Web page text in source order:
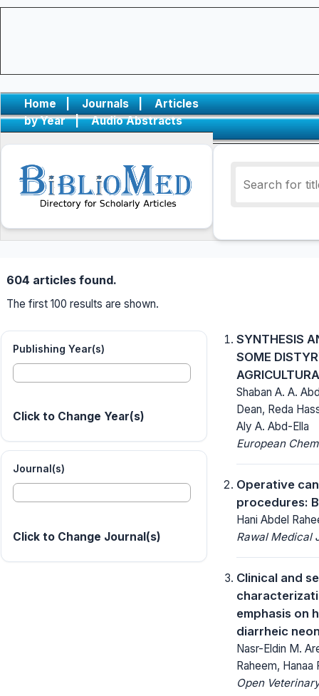
Home | Journals |
Articles
by Year
| Audio Abstracts
604 articles found.
The first 100 results are shown.
Publishing Year(s)
Click to Change Year(s)
Journal(s)
Click to Change Journal(s)
SYNTHESIS
SOME
Shaban A. A.
Dean, Reda
Aly A. Abd-Ella
European
Operative
procedures:
Hani Abdel
Rawal Medical
Clinical and
emphasis on
diarrheic
Nasr-Eldin M.
Raheem, Hanaa
Open